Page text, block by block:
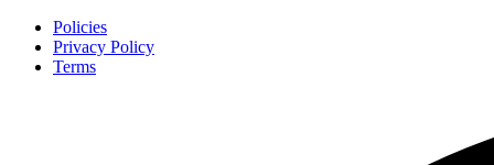
Policies
Privacy Policy
Terms